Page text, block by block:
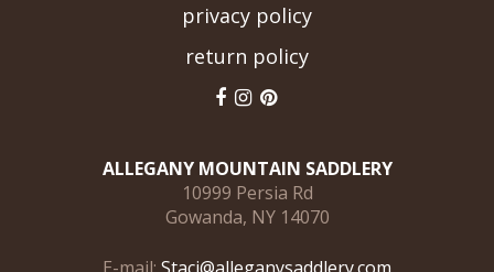
privacy policy
return policy
ALLEGANY MOUNTAIN SADDLERY
10999 Persia Rd
Gowanda, NY 14070